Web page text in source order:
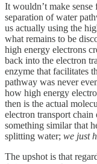
It wouldn’t make
separation of water
us actually using the
what remains to be
high energy electrons
back into the electron
enzyme that facilitates
pathway was never
how high energy
then is the actual
electron transport
something similar that
splitting water; we just
The upshot is that